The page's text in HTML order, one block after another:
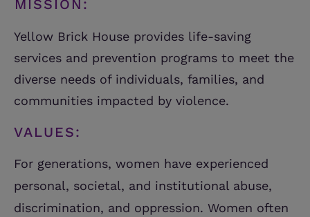
MISSION:
Yellow Brick House provides life-saving
services and prevention programs to meet the
diverse needs of individuals, families, and
communities impacted by violence.
VALUES:
For generations, women have experienced
personal, societal, and institutional abuse,
discrimination, and oppression. Women often